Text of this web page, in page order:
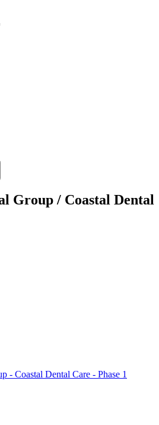
Group / Coastal Dental
- Coastal Dental Care - Phase 1